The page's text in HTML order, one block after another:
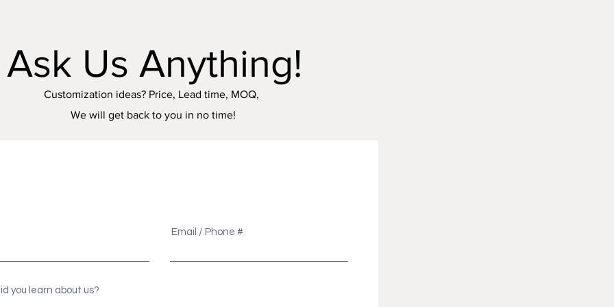
Email / Phone #
you learn about us?
Ask Us Anything!
Customization ideas? Price, Lead time, MOQ,
We will get back to you in no time!